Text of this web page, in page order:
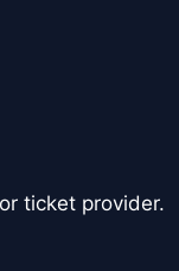
ticket provider.